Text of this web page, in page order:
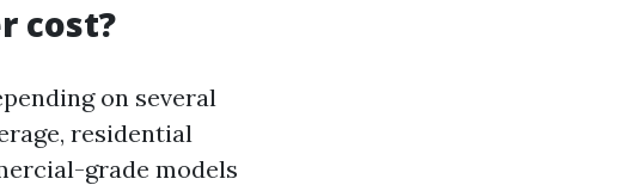
cost?
on several
residential
grade models